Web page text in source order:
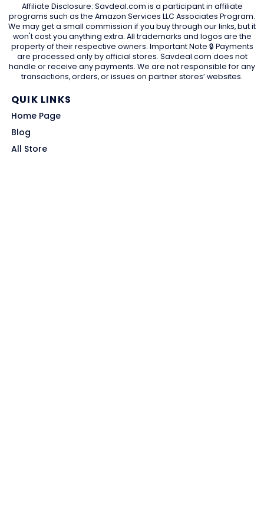
Affiliate Disclosure: Savdeal.com is a participant in affiliate
programs such as the Amazon Services LLC Associates Program.
We may get a small commission if you buy through our links, but it
won't cost you anything extra. All trademarks and logos are the
property of their respective owners. Important Note 🔒 Payments
are processed only by official stores. Savdeal.com does not
handle or receive any payments. We are not responsible for any
transactions, orders, or issues on partner stores’ websites.
QUIK LINKS
Home Page
Blog
All Store